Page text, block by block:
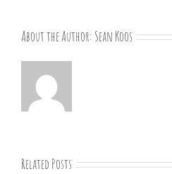
About the Author: Sean Koos
Related Posts